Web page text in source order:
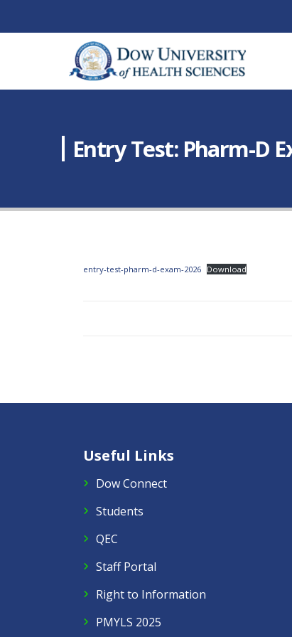
Entry Test: Pharm-D
entry-test-pharm-d-exam-2026 Download
Useful Links
Dow Connect
Students
QEC
Staff Portal
Right to Information
PMYLS 2025